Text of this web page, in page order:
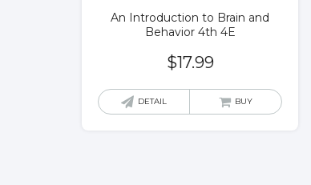
An Introduction to Brain and
Behavior 4th 4E
$17.99
DETAIL BUY